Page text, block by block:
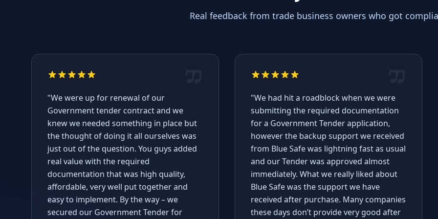
Real feedback from trade business owners who got
"We were up for renewal of our
Government tender contract and we
knew we needed something in place but
the thought of doing it all ourselves was
just out of the question. You guys added
real value with the required
documentation that was high quality,
affordable, very well put together and
easy to implement. By the way – we
secured our Government Tender for
"We had hit a roadblock when we were
submitting the required documentation
for a Government Tender application,
however the backup support we received
from Blue Safe was lightning fast as usual
and our Tender was approved almost
immediately. What we really liked about
Blue Safe was the support we have
received after purchase. Many companies
these days don’t provide very good after